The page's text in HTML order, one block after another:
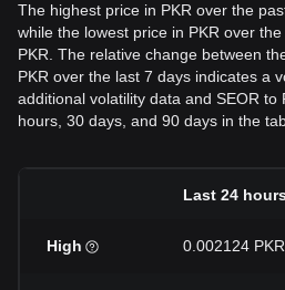
The highest price in PKR over the
while the lowest price in PKR over
PKR. The relative change between
PKR over the last 7 days indicates a
additional volatility data and SEOR to
hours, 30 days, and 90 days in the
Last 24
High 0.002124 PKR